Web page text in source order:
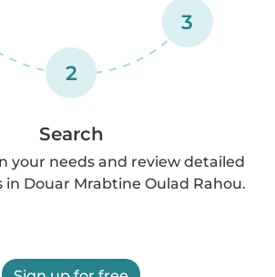
2
3
Search
your needs and review detailed
in Douar Mrabtine Oulad Rahou.